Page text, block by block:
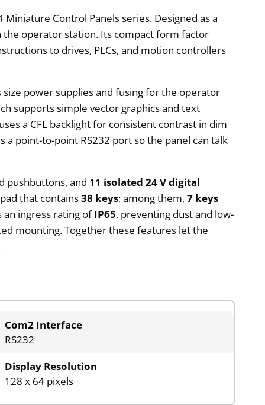
Control Panels series. Designed as a
the operator station. Its compact form factor
to drives, PLCs, and motion controllers
power supplies and fusing for the operator
supports simple vector graphics and text
a CFL backlight for consistent contrast in dim
a point-to-point RS232 port so the panel can talk
pushbuttons, and 11 isolated 24 V digital
that contains38 keys; among them,7 keys
ingress rating ofIP65, preventing dust and low-
mounting. Together these features let the
Com2 Interface
RS232
Display Resolution
128 x 64 pixels